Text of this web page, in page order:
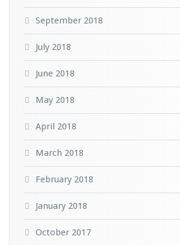
September 2018
July 2018
June 2018
May 2018
April 2018
March 2018
February 2018
January 2018
October 2017